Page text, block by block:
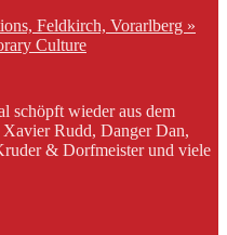
Feldkirch, Vorarlberg »
Culture
schöpft wieder aus dem
Rudd, Danger Dan,
& Dorfmeister und viele